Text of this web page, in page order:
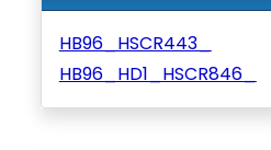
HB96_HSCR443_
HB96_HD1_HSCR846_